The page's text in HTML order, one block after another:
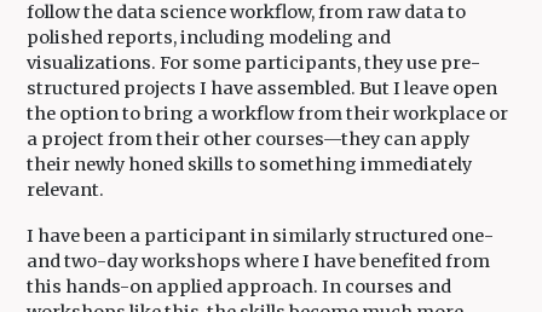
follow the data science workflow, from raw data to
polished reports, including modeling and
visualizations. For some participants, they use pre-
structured projects I have assembled. But I leave open
the option to bring a workflow from their workplace or
a project from their other courses—they can apply
their newly honed skills to something immediately
relevant.
I have been a participant in similarly structured one-
and two-day workshops where I have benefited from
this hands-on applied approach. In courses and